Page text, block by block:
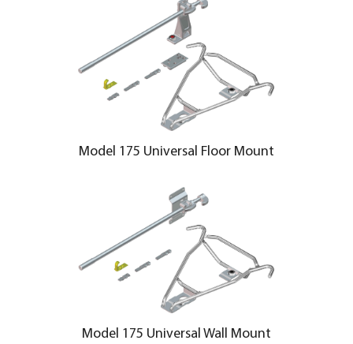
Model 175 Universal Floor Mount
Model 175 Universal Wall Mount